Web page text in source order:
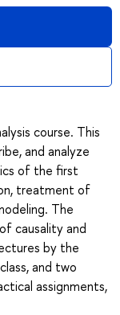
course. This
and analyze
of the first
treatment of
The
causality and
by the
and two
assignments,